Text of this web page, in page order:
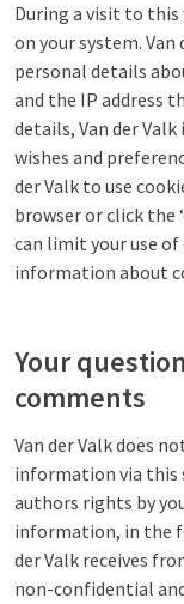
During a visit to this
on your system.
personal details
and the IP address
details, Van der
wishes and
der Valk to use
browser or click the
can limit your use
information about
Your
comments
Van der Valk does
information via
authors rights by
information, in the
der Valk receives
non-confidential